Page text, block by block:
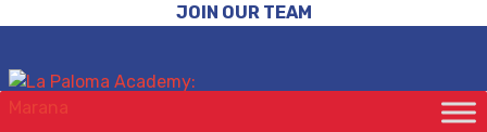
JOIN OUR TEAM